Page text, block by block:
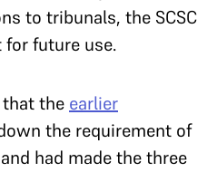
to tribunals, the SCSC
future use.
that the earlier
the requirement of
had made the three